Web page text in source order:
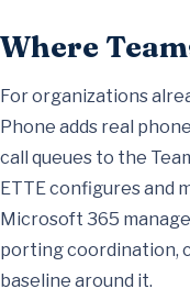
Where
For organizations
Phone adds real
call queues to the
ETTE configures and
Microsoft 365
porting coordination,
baseline around it.